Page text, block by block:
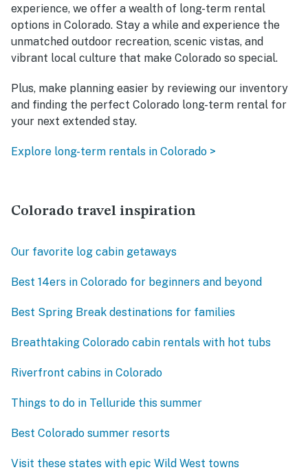
experience, we offer a wealth of long-term rental
options in Colorado. Stay a while and experience the
unmatched outdoor recreation, scenic vistas, and
vibrant local culture that make Colorado so special.
Plus, make planning easier by reviewing our inventory
and finding the perfect Colorado long-term rental for
your next extended stay.
Explore long-term rentals in Colorado >
Colorado travel inspiration
Our favorite log cabin getaways
Best 14ers in Colorado for beginners and beyond
Best Spring Break destinations for families
Breathtaking Colorado cabin rentals with hot tubs
Riverfront cabins in Colorado
Things to do in Telluride this summer
Best Colorado summer resorts
Visit these states with epic Wild West towns